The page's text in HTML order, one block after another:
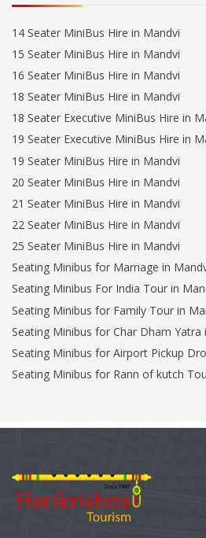
14 Seater MiniBus Hire in Mandvi
15 Seater MiniBus Hire in Mandvi
16 Seater MiniBus Hire in Mandvi
18 Seater MiniBus Hire in Mandvi
18 Seater Executive MiniBus Hire in
19 Seater Executive MiniBus Hire in
19 Seater MiniBus Hire in Mandvi
20 Seater MiniBus Hire in Mandvi
21 Seater MiniBus Hire in Mandvi
22 Seater MiniBus Hire in Mandvi
25 Seater MiniBus Hire in Mandvi
Seating Minibus for Marriage in
Seating Minibus For India Tour in
Seating Minibus for Family Tour in
Seating Minibus for Char Dham Yatra
Seating Minibus for Airport Pickup
Seating Minibus for Rann of kutch